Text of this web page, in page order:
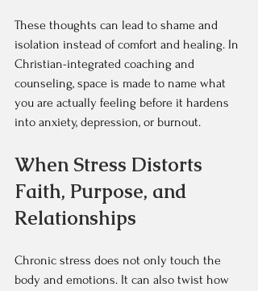
These thoughts can lead to shame and
isolation instead of comfort and healing. In
Christian-integrated coaching and
counseling, space is made to name what
you are actually feeling before it hardens
into anxiety, depression, or burnout.
When Stress Distorts
Faith, Purpose, and
Relationships
Chronic stress does not only touch the
body and emotions. It can also twist how